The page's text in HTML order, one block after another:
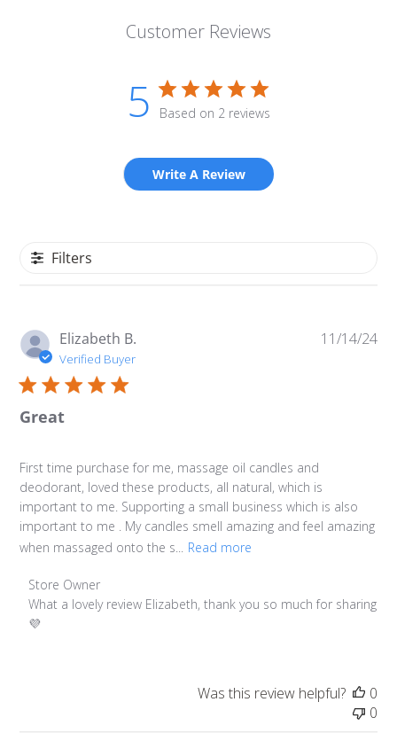
Customer Reviews
5 Based on 2 reviews
Write A Review
Filters
Elizabeth B.
Verified Buyer
Great
First time purchase for me, massage oil candles and
deodorant, loved these products, all natural, which is
important to me. Supporting a small business which is also
important to me . My candles smell amazing and feel amazing
when massaged onto the s... Read more
Comments by Store Owner on Review by Store Owner
Store Owner
What a lovely review Elizabeth, thank you so much for sharing
💜
11/14/24
Was this review helpful?
0
0